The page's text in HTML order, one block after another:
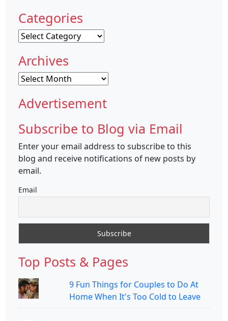
Categories
Categories
Archives
Archives
Advertisement
Subscribe to Blog via Email
Enter your email address to subscribe to this
blog and receive notifications of new posts by
email.
Email
Top Posts & Pages
9 Fun Things for Couples to Do At
Home When It's Too Cold to Leave